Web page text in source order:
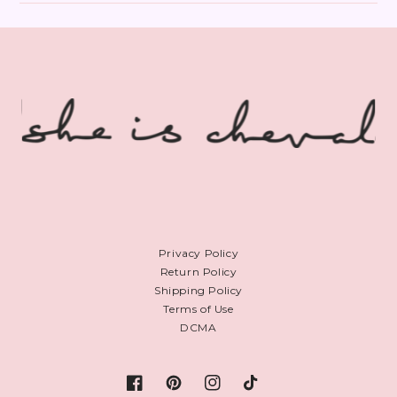
FacebookPinterestInstagram
TikTok
Privacy Policy
Return Policy
Shipping Policy
Terms of Use
DCMA